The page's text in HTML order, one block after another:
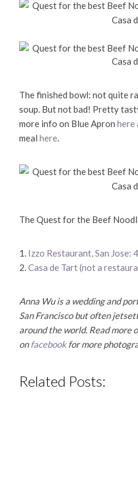
The finished bowl: not quite
soup. But not bad! Pretty
more info on Blue Apron here
meal here.
The Quest for the Beef
1. Izzo Restaurant, San Jose:
2.Casa de Tart (not a
Anna Wu is a wedding and
San Francisco but often
around the world. Read more
onfacebookfor more
Related Posts: